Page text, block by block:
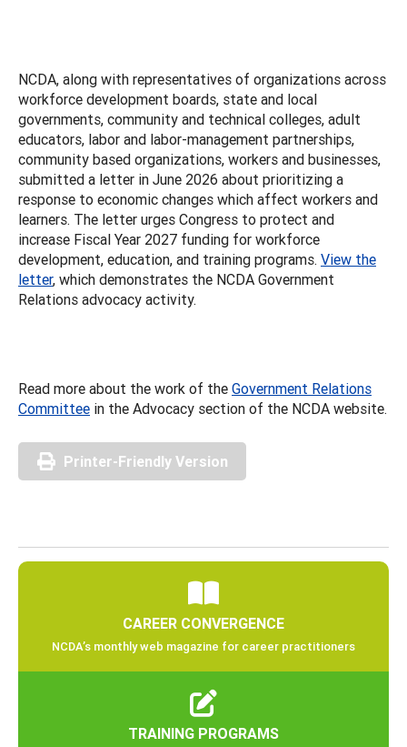
NCDA, along with representatives of organizations across
workforce development boards, state and local
governments, community and technical colleges, adult
educators, labor and labor-management partnerships,
community based organizations, workers and businesses,
submitted a letter in June 2026 about prioritizing a
response to economic changes which affect workers and
learners. The letter urges Congress to protect and
increase Fiscal Year 2027 funding for workforce
development, education, and training programs. View the
letter, which demonstrates the NCDA Government
Relations advocacy activity.
Read more about the work of the Government Relations
Committee in the Advocacy section of the NCDA website.
Printer-Friendly Version
CAREER CONVERGENCE
NCDA’s monthly web magazine for career practitioners
TRAINING PROGRAMS